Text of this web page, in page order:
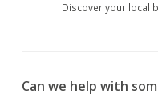
Discover your local
Can we help with